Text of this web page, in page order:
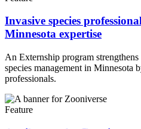
Invasive species
Minnesota expertise
An Externship program
species management in Minnesota
professionals.
Feature